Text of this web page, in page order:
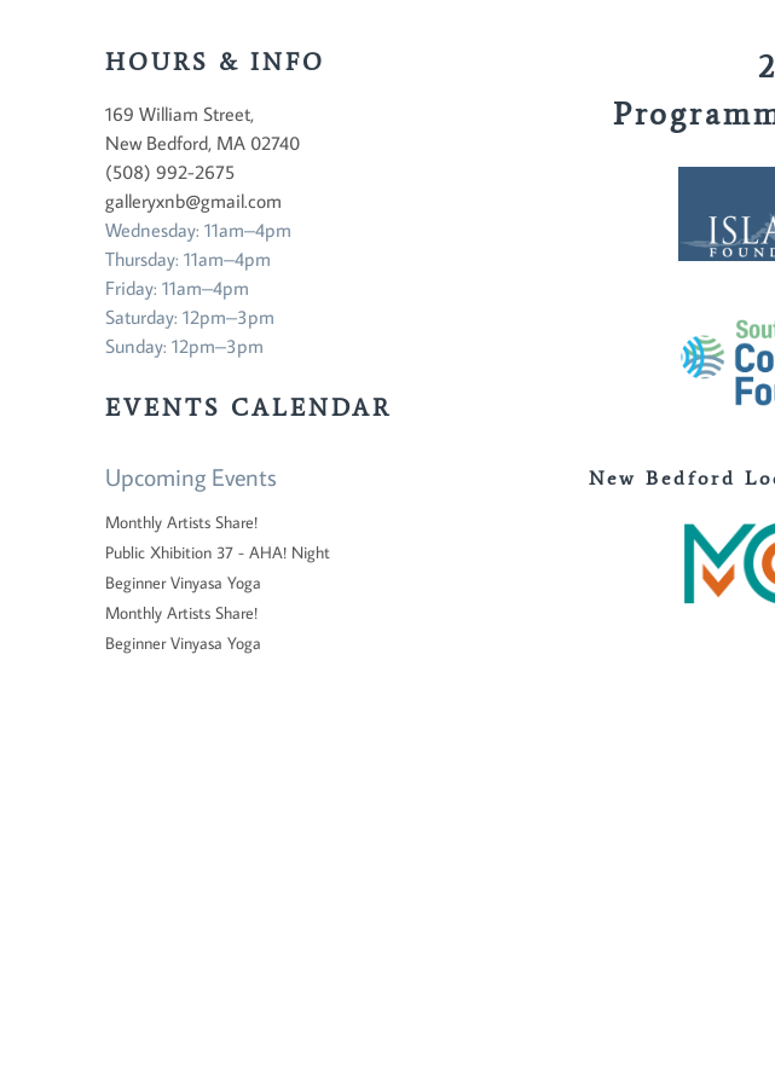
HOURS & INFO
169 William Street,
New Bedford, MA 02740
(508) 992-2675
galleryxnb@gmail.com
Wednesday: 11am–4pm
Thursday: 11am–4pm
Friday: 11am–4pm
Saturday: 12pm–3pm
Sunday: 12pm–3pm
EVENTS CALENDAR
Upcoming Events
Monthly Artists Share!
Public Xhibition 37 - AHA! Night
Beginner Vinyasa Yoga
Monthly Artists Share!
Beginner Vinyasa Yoga
New Bedford